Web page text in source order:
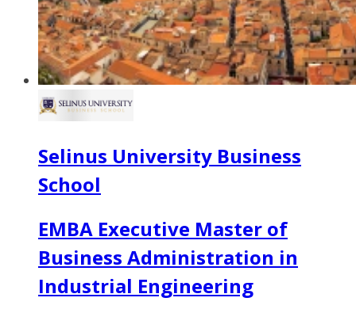
Selinus University Business
School
EMBA Executive Master of
Business Administration in
Industrial Engineering